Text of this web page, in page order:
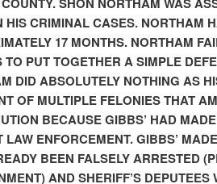
HIS CRIMINAL CASES. NORTHAM
17 MONTHS. NORTHAM
TO PUT TOGETHER A SIMPLE
DID ABSOLUTELY NOTHING AS
OF MULTIPLE FELONIES THAT
BECAUSE GIBBS’ HAD
LAW ENFORCEMENT. GIBBS’
BEEN FALSELY ARRESTED
AND SHERIFF’S DEPUTEES